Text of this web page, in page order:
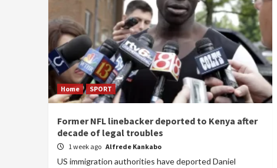
Home SPORT
Former NFL linebacker deported to Kenya after
decade of legal troubles
1 week ago Alfrede Kankabo
US immigration authorities have deported Daniel